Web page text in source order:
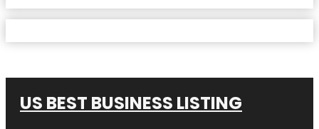
US BEST BUSINESS LISTING